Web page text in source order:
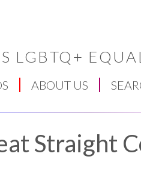
LGBTQ+
ABOUT US
Straight